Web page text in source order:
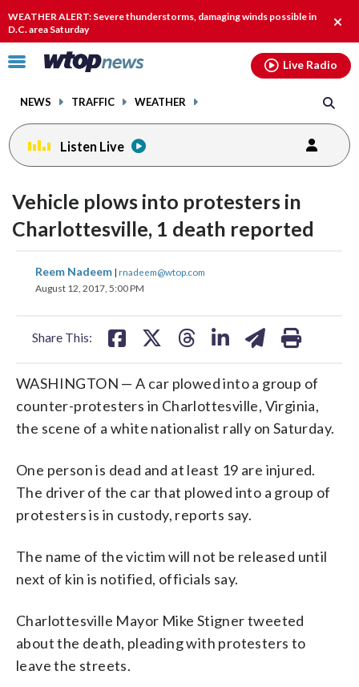
WEATHER ALERT: Severe thunderstorms, damaging winds possible in
D.C. area Saturday
alert.
Click
toggle
menu.
NEWS TRAFFIC WEATHER
Live Radio
Listen Live
Vehicle plows into protesters in
Charlottesville, 1 death reported
Reem Nadeem | rnadeem@wtop.com
August 12, 2017, 5:00 PM
Share This:
share
on
share
on
WASHINGTON — A car plowed into a group of
counter-protesters in Charlottesville, Virginia,
the scene of a white nationalist rally on Saturday.
One person is dead and at least 19 are injured.
The driver of the car that plowed into a group of
protesters is in custody, reports say.
The name of the victim will not be released until
next of kin is notified, officials say.
Charlottesville Mayor Mike Stigner tweeted
about the death, pleading with protesters to
leave the streets.